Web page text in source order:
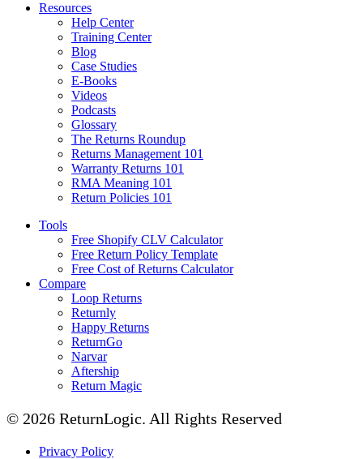
Resources
Help Center
Training Center
Blog
Case Studies
E-Books
Videos
Podcasts
Glossary
The Returns Roundup
Returns Management 101
Warranty Returns 101
RMA Meaning 101
Return Policies 101
Tools
Free Shopify CLV Calculator
Free Return Policy Template
Free Cost of Returns Calculator
Compare
Loop Returns
Returnly
Happy Returns
ReturnGo
Narvar
Aftership
Return Magic
© 2026 ReturnLogic. All Rights Reserved
Privacy Policy